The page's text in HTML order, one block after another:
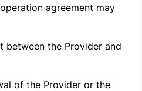
agreement may
between the Provider and
of the Provider or the